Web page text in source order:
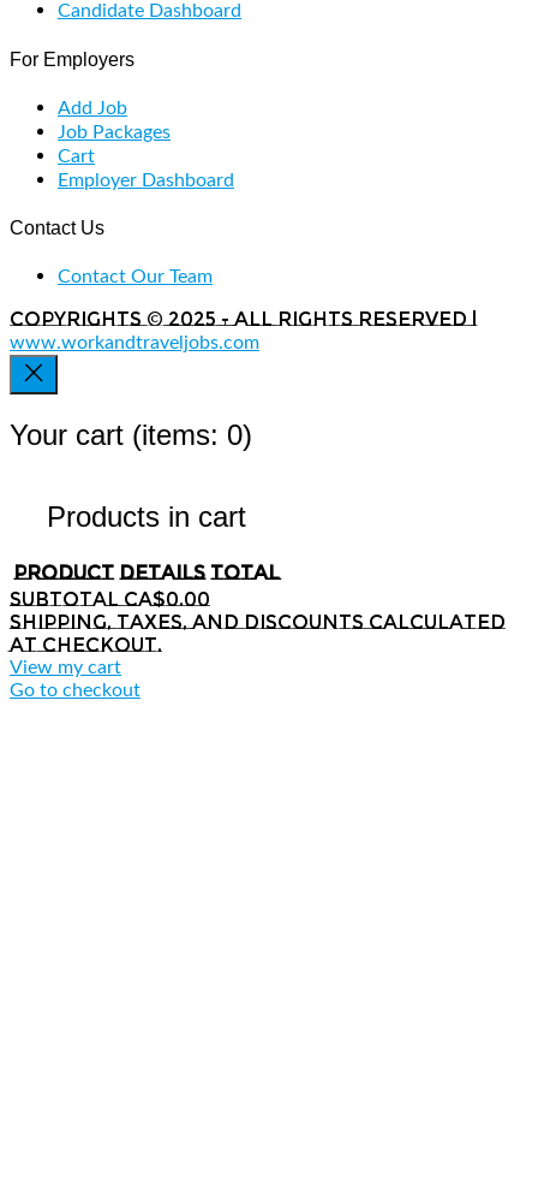
Candidate Dashboard
For Employers
Add Job
Job Packages
Cart
Employer Dashboard
Contact Us
Contact Our Team
Copyrights © 2025 - All rights reserved |
www.workandtraveljobs.com
Your cart (items: 0)
Products in cart
Product Details Total
SubtotalCA$0.00
Shipping, taxes, and discounts calculated
at checkout.
View my cart
Go to checkout